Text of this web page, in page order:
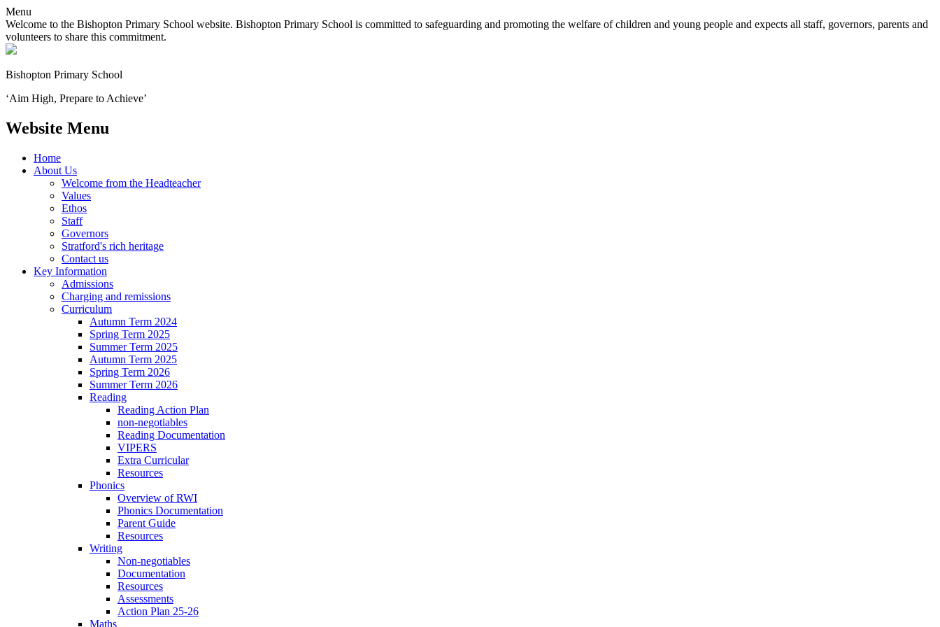
Menu
Welcome to the Bishopton Primary School website. Bishopton Primary School is committed to safeguarding and promoting the welfare of children and young people and expects all staff, governors, parents and
volunteers to share this commitment.
Bishopton Primary School
‘Aim High, Prepare to Achieve’
Website Menu
Home
About Us
Welcome from the Headteacher
Values
Ethos
Staff
Governors
Stratford's rich heritage
Contact us
Key Information
Admissions
Charging and remissions
Curriculum
Autumn Term 2024
Spring Term 2025
Summer Term 2025
Autumn Term 2025
Spring Term 2026
Summer Term 2026
Reading
Reading Action Plan
non-negotiables
Reading Documentation
VIPERS
Extra Curricular
Resources
Phonics
Overview of RWI
Phonics Documentation
Parent Guide
Resources
Writing
Non-negotiables
Documentation
Resources
Assessments
Action Plan 25-26
Maths